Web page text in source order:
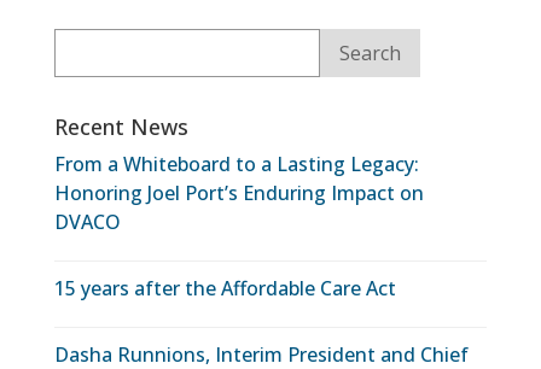
Recent News
From a Whiteboard to a Lasting Legacy:
Honoring Joel Port’s Enduring Impact on
DVACO
15 years after the Affordable Care Act
Dasha Runnions, Interim President and Chief